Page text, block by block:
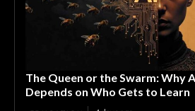
The Queen or the Swarm: Why
Depends on Who Gets to Learn